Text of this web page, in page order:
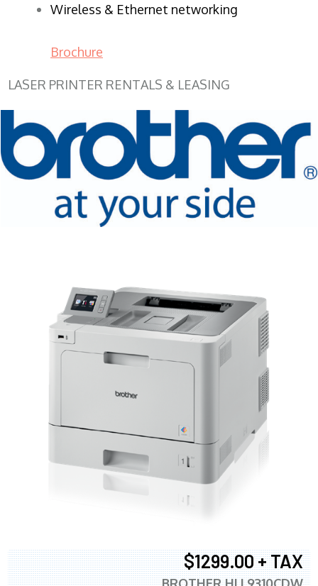
Wireless & Ethernet networking
Brochure
LASER PRINTER RENTALS & LEASING
$1299.00 + TAX